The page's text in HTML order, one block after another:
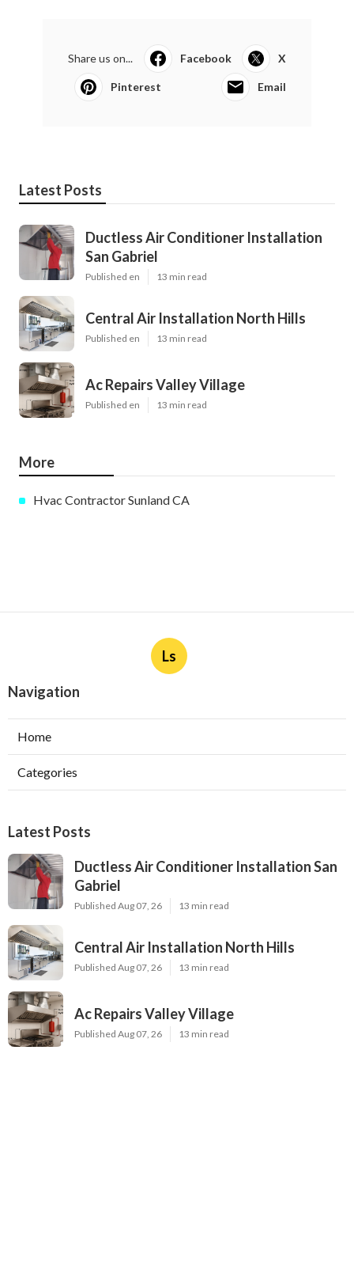
Share us on... Facebook X
Pinterest Email
Latest Posts
Ductless Air Conditioner Installation
San Gabriel
Published en 13 min read
Central Air Installation North Hills
Published en 13 min read
Ac Repairs Valley Village
Published en 13 min read
More
Hvac Contractor Sunland CA
Ls
Navigation
Home
Categories
Latest Posts
Ductless Air Conditioner Installation San
Gabriel
Published Aug 07, 26 13 min read
Central Air Installation North Hills
Published Aug 07, 26 13 min read
Ac Repairs Valley Village
Published Aug 07, 26 13 min read